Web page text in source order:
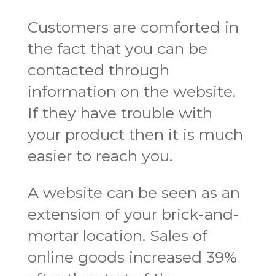
Customers are comforted in
the fact that you can be
contacted through
information on the website.
If they have trouble with
your product then it is much
easier to reach you.
A website can be seen as an
extension of your brick-and-
mortar location. Sales of
online goods increased 39%